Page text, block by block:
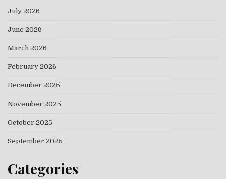
July 2026
June 2026
March 2026
February 2026
December 2025
November 2025
October 2025
September 2025
Categories